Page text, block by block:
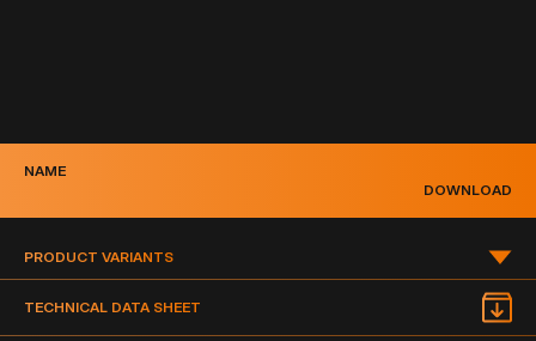
NAME
DOWNLOAD
PRODUCT VARIANTS
PRODUCT VARIANTS
TECHNICAL DATA SHEET